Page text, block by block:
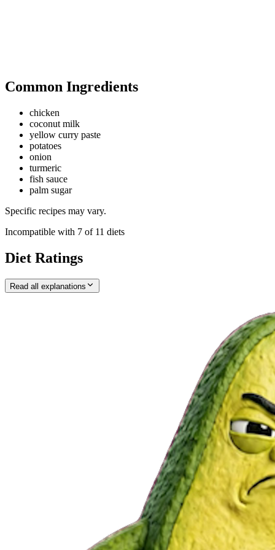
Common Ingredients
chicken
coconut milk
yellow curry paste
potatoes
onion
turmeric
fish sauce
palm sugar
Specific recipes may vary.
Incompatible with 7 of 11 diets
Diet Ratings
Read all explanations